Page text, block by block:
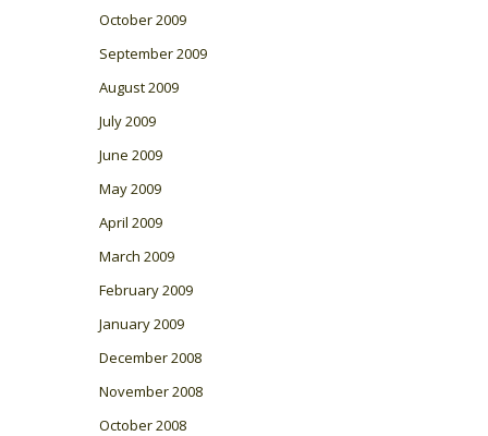
October 2009
September 2009
August 2009
July 2009
June 2009
May 2009
April 2009
March 2009
February 2009
January 2009
December 2008
November 2008
October 2008